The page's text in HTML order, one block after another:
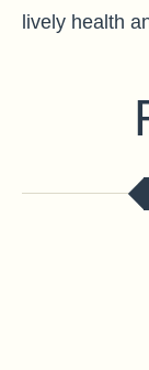
lively health